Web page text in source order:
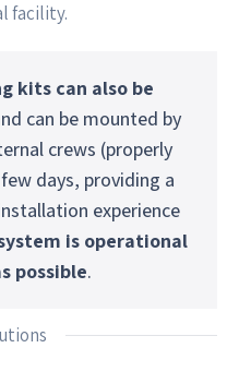
facility.
kits can also be
can be mounted by
crews (properly
days, providing a
experience
is operational
possible.